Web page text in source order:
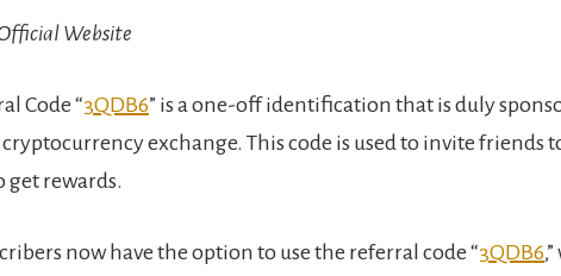
Website
Code “3QDB6” is a one-off identification that is duly
exchange. This code is used to invite friends
get rewards.
now have the option to use the referral code “3QDB6